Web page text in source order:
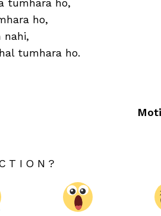
tumhara ho,
ho,
nahi,
tumhara ho.